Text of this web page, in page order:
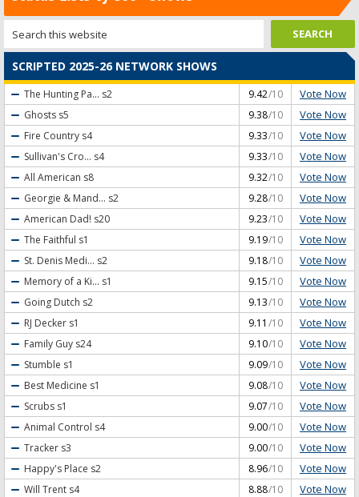
SCRIPTED 2025-26 NETWORK SHOWS
The Hunting Pa... s2 9.42/10 Vote Now
Ghosts s5 9.38/10 Vote Now
Fire Country s4 9.33/10 Vote Now
Sullivan's Cro... s4 9.33/10 Vote Now
All American s8 9.32/10 Vote Now
Georgie & Mand... s2 9.28/10 Vote Now
American Dad! s20 9.23/10 Vote Now
The Faithful s1 9.19/10 Vote Now
St. Denis Medi... s2 9.18/10 Vote Now
Memory of a Ki... s1 9.15/10 Vote Now
Going Dutch s2 9.13/10 Vote Now
RJ Decker s1 9.11 /10 Vote Now
Family Guy s24 9.10/10 Vote Now
Stumble s1 9.09/10 Vote Now
Best Medicine s1 9.08/10 Vote Now
Scrubs s1 9.07/10 Vote Now
Animal Control s4 9.00/10 Vote Now
Tracker s3 9.00/10 Vote Now
Happy's Place s2 8.96/10 Vote Now
Will Trent s4 8.88/10 Vote Now